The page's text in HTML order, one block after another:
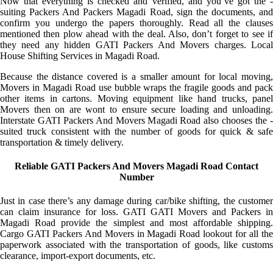
suiting Packers And Packers Magadi Road, sign the documents, and
confirm you undergo the papers thoroughly. Read all the clauses
mentioned then plow ahead with the deal. Also, don’t forget to see if
they need any hidden GATI Packers And Movers charges. Local
House Shifting Services in Magadi Road.
Because the distance covered is a smaller amount for local moving,
Movers in Magadi Road use bubble wraps the fragile goods and pack
other items in cartons. Moving equipment like hand trucks, panel
Movers then on are wont to ensure secure loading and unloading.
Interstate GATI Packers And Movers Magadi Road also chooses the -
suited truck consistent with the number of goods for quick & safe
transportation & timely delivery.
Reliable GATI Packers And Movers Magadi Road Contact
Number
Just in case there’s any damage during car/bike shifting, the customer
can claim insurance for loss. GATI GATI Movers and Packers in
Magadi Road provide the simplest and most affordable shipping.
Cargo GATI Packers And Movers in Magadi Road lookout for all the
paperwork associated with the transportation of goods, like customs
clearance, import-export documents, etc.